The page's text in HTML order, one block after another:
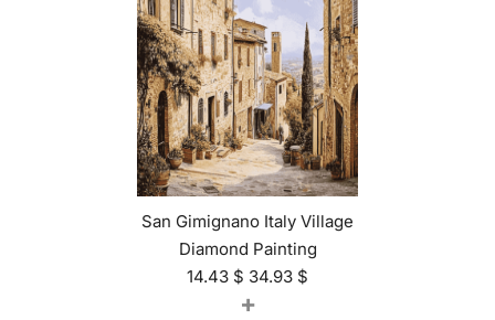
San Gimignano Italy Village
Diamond Painting
14.43 $ 34.93 $
+